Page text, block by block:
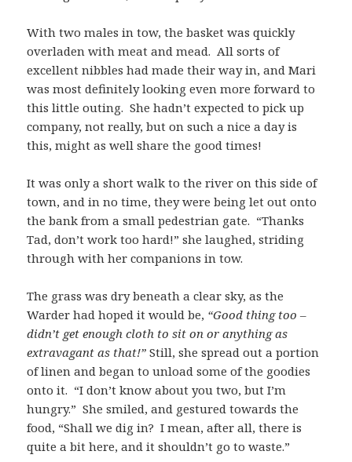
With two males in tow, the basket was quickly
overladen with meat and mead. All sorts of
excellent nibbles had made their way in, and Mari
was most definitely looking even more forward to
this little outing. She hadn’t expected to pick up
company, not really, but on such a nice a day is
this, might as well share the good times!
It was only a short walk to the river on this side of
town, and in no time, they were being let out onto
the bank from a small pedestrian gate. “Thanks
Tad, don’t work too hard!” she laughed, striding
through with her companions in tow.
The grass was dry beneath a clear sky, as the
Warder had hoped it would be, “Good thing too –
didn’t get enough cloth to sit on or anything as
extravagant as that!” Still, she spread out a portion
of linen and began to unload some of the goodies
onto it. “I don’t know about you two, but I’m
hungry.” She smiled, and gestured towards the
food, “Shall we dig in? I mean, after all, there is
quite a bit here, and it shouldn’t go to waste.”